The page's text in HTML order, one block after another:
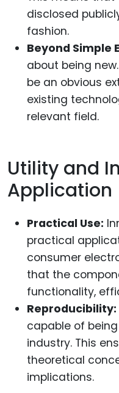
disclosed
fashion.
Beyond Simple
about being
be an obvious
existing
relevant field.
Utility and
Application
Practical Use:
practical
consumer
that the
functionality,
Reproducibility:
capable of
industry. This
theoretical
implications.